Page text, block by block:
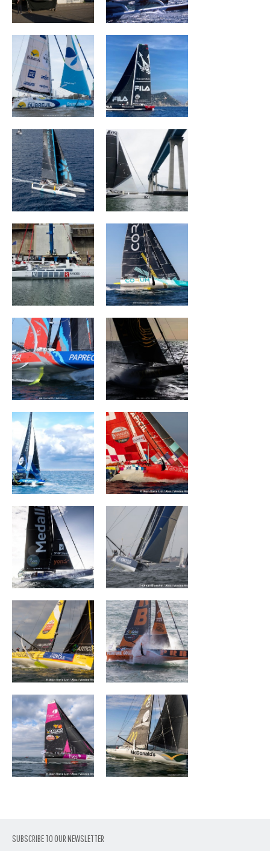
Groupe Dubreuil MASERATI
SNOWFLAKE ORION Racing
ACXISS Group CORUM L 'Épargne
ARKEA PAPREC
L'OCCITANE en
Provence
TEAMWORK Team
Snef
Groupe APICIL
MEDALLIA
Monnoyeur - Duo
for a job
La Mie Câline PRB
FIVES GROUP –
LANTANA
DEVENIR
SUBSCRIBE TO OUR NEWSLETTER